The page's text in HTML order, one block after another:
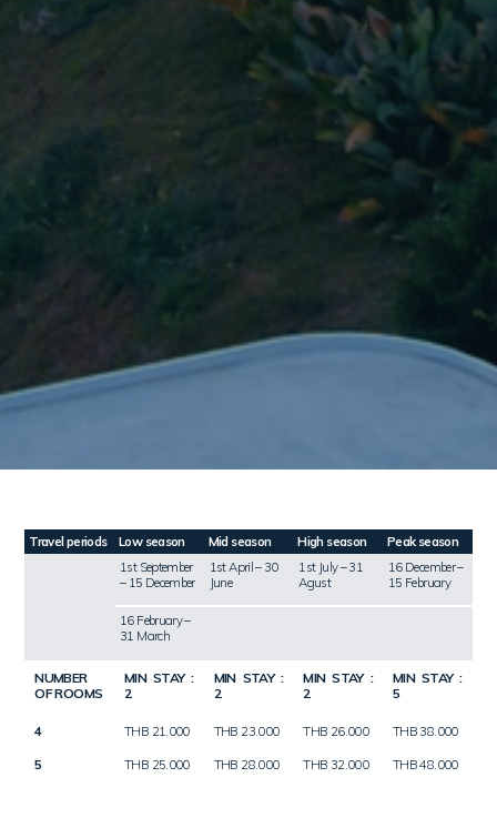
Travel periods Low season Mid season High season
Peak season
1st September
– 15 December
16 February –
31 March
1st April – 30
June
1st July – 31
Agust
16 December –
15 February
NUMBER
OF ROOMS
4
5
MIN STAY :
2
THB 21.000
THB 25.000
MIN STAY :
2
THB 23.000
THB 28.000
MIN STAY :
2
THB 26.000
THB 32.000
MIN STAY :
5
THB 38.000
THB 48.000